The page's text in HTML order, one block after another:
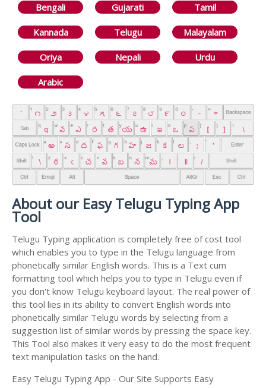
Bengali Gujarati Tamil
Kannada Telugu Malayalam
Oriya Nepali Urdu
Arabic
About our Easy Telugu Typing App
Tool
Telugu Typing application is completely free of cost tool
which enables you to type in the Telugu language from
phonetically similar English words. This is a Text cum
formatting tool which helps you to type in Telugu even if
you don't know Telugu keyboard layout. The real power of
this tool lies in its ability to convert English words into
phonetically similar Telugu words by selecting from a
suggestion list of similar words by pressing the space key.
This Tool also makes it very easy to do the most frequent
text manipulation tasks on the hand.
Easy Telugu Typing App - Our Site Supports Easy